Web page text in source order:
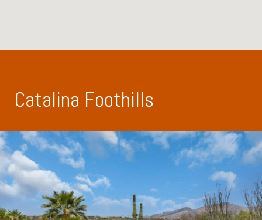
Catalina Foothills